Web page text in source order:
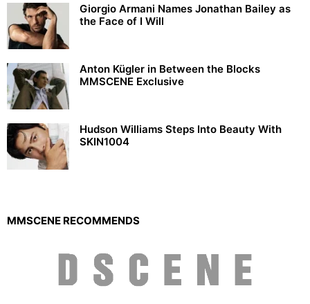
Giorgio Armani Names Jonathan Bailey as
the Face of I Will
Anton Kügler in Between the Blocks
MMSCENE Exclusive
Hudson Williams Steps Into Beauty With
SKIN1004
MMSCENE RECOMMENDS